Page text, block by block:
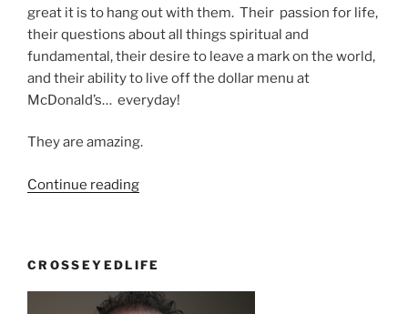
great it is to hang out with them. Their passion for life,
their questions about all things spiritual and
fundamental, their desire to leave a mark on the world,
and their ability to live off the dollar menu at
McDonald’s… everyday!
They are amazing.
Continue reading“Thank
of
evolution”
CROSSEYEDLIFE